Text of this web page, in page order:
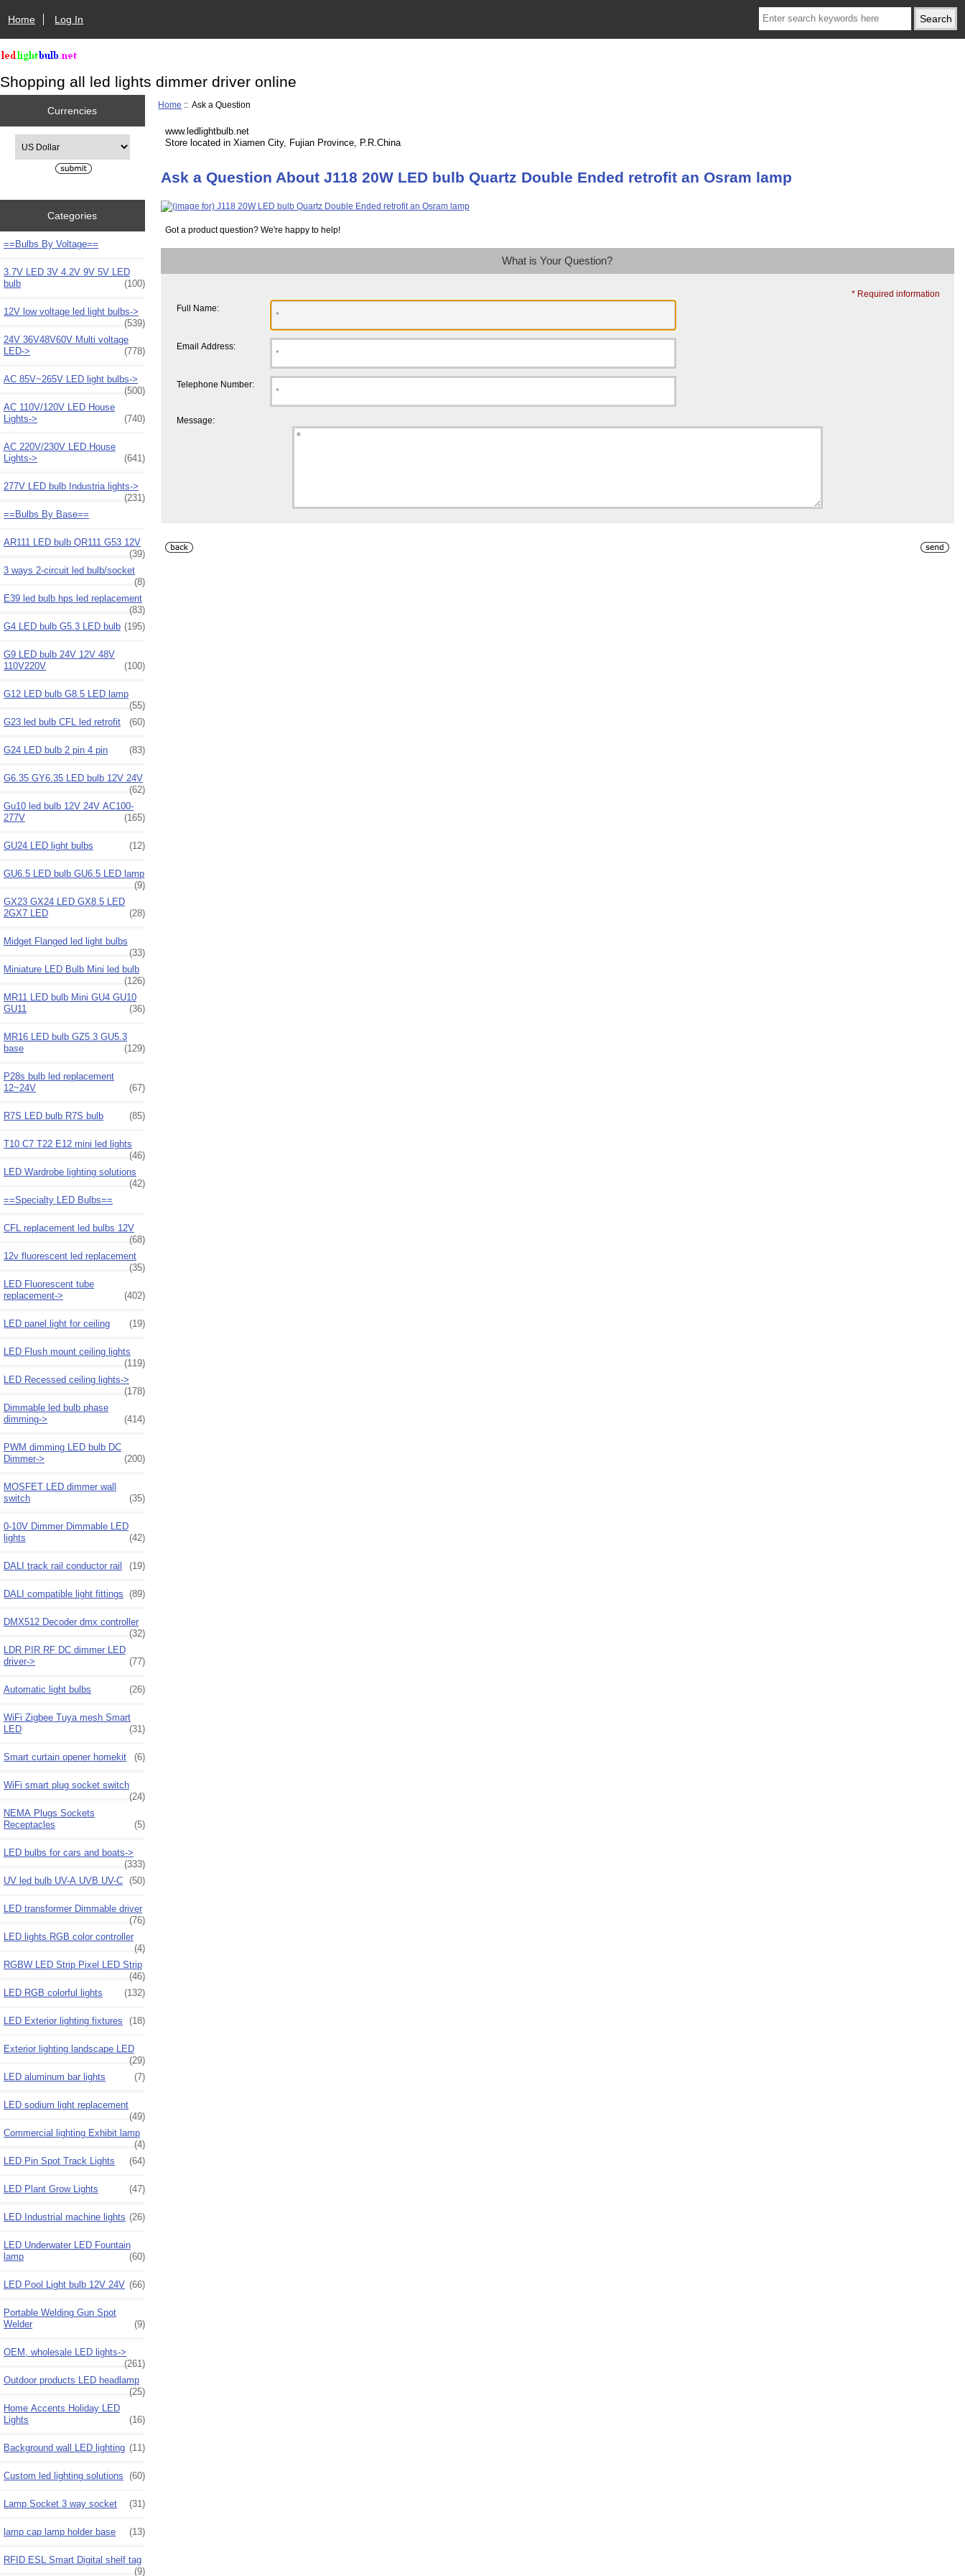
Home Log In
Shopping all led lights dimmer driver online
Currencies
Categories
==Bulbs By Voltage==
3.7V LED 3V 4.2V 9V 5V LED
bulb
(100)
12V low voltage led light bulbs->
(539)
24V 36V48V60V Multi voltage
LED->
(778)
AC 85V~265V LED light bulbs->
(500)
AC 110V/120V LED House
Lights->
(740)
AC 220V/230V LED House
Lights->
(641)
277V LED bulb Industria lights->
(231)
==Bulbs By Base==
AR111 LED bulb QR111 G53 12V
(39)
3 ways 2-circuit led bulb/socket
(8)
E39 led bulb hps led replacement
(83)
G4 LED bulb G5.3 LED bulb (195)
G9 LED bulb 24V 12V 48V
110V220V
(100)
G12 LED bulb G8.5 LED lamp
(55)
G23 led bulb CFL led retrofit
(60)
G24 LED bulb 2 pin 4 pin (83)
G6.35 GY6.35 LED bulb 12V 24V
(62)
Gu10 led bulb 12V 24V AC100-
277V
(165)
GU24 LED light bulbs (12)
GU6.5 LED bulb GU6.5 LED lamp
(9)
GX23 GX24 LED GX8.5 LED
2GX7 LED
(28)
Midget Flanged led light bulbs
(33)
Miniature LED Bulb Mini led bulb
(126)
MR11 LED bulb Mini GU4 GU10
GU11
(36)
MR16 LED bulb GZ5.3 GU5.3
base
(129)
P28s bulb led replacement
12~24V
(67)
R7S LED bulb R7S bulb (85)
T10 C7 T22 E12 mini led lights
(46)
LED Wardrobe lighting solutions
(42)
==Specialty LED Bulbs==
CFL replacement led bulbs 12V
(68)
12v fluorescent led replacement
(35)
LED Fluorescent tube
replacement->
(402)
LED panel light for ceiling (19)
LED Flush mount ceiling lights
(119)
LED Recessed ceiling lights->
(178)
Dimmable led bulb phase
dimming->
(414)
PWM dimming LED bulb DC
Dimmer->
(200)
MOSFET LED dimmer wall
switch
(35)
0-10V Dimmer Dimmable LED
lights
(42)
DALI track rail conductor rail (19)
DALI compatible light fittings (89)
DMX512 Decoder dmx controller
(32)
LDR PIR RF DC dimmer LED
driver->
(77)
Automatic light bulbs (26)
WiFi Zigbee Tuya mesh Smart
LED
(31)
Smart curtain opener homekit (6)
WiFi smart plug socket switch
(24)
NEMA Plugs Sockets
Receptacles
(5)
LED bulbs for cars and boats->
(333)
UV led bulb UV-A UVB UV-C (50)
LED transformer Dimmable driver
(76)
LED lights RGB color controller
(4)
RGBW LED Strip Pixel LED Strip
(46)
LED RGB colorful lights
(132)
LED Exterior lighting fixtures (18)
Exterior lighting landscape LED
(29)
LED aluminum bar lights
(7)
LED sodium light replacement
(49)
Commercial lighting Exhibit lamp
(4)
LED Pin Spot Track Lights
(64)
LED Plant Grow Lights (47)
LED Industrial machine lights (26)
LED Underwater LED Fountain
lamp
(60)
LED Pool Light bulb 12V 24V (66)
Portable Welding Gun Spot
Welder
(9)
OEM, wholesale LED lights->
(261)
Outdoor products LED headlamp
(25)
Home Accents Holiday LED
Lights
(16)
Background wall LED lighting (11)
Custom led lighting solutions (60)
Lamp Socket 3 way socket (31)
lamp cap lamp holder base (13)
RFID ESL Smart Digital shelf tag
(9)
Home :: Ask a Question
www.ledlightbulb.net
Store located in Xiamen City, Fujian Province, P.R.China
Ask a Question About J118 20W LED bulb Quartz Double Ended retrofit an Osram lamp
Got a product question? We're happy to help!
What is Your Question?
* Required information
Full Name:
Email Address:
Telephone Number:
Message: